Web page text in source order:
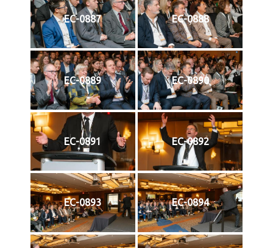
EC-0887 EC-0888
EC-0889 EC-0890
EC-0891 EC-0892
EC-0893 EC-0894